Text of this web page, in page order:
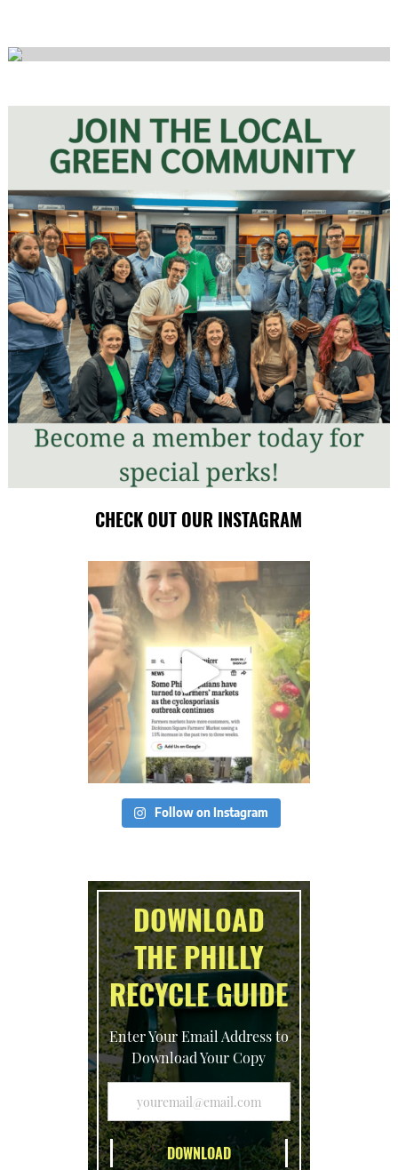
CHECK OUT OUR INSTAGRAM
Follow on Instagram
DOWNLOAD
THE PHILLY
RECYCLE GUIDE
Enter Your Email Address to
Download Your Copy